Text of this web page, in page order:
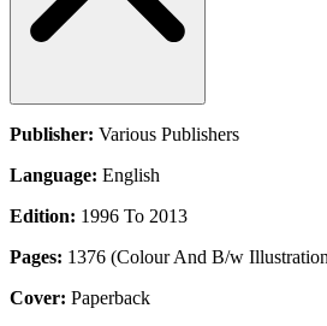
Publisher: Various Publishers
Language: English
Edition: 1996 To 2013
Pages: 1376 (Colour And B/w
Cover: Paperback